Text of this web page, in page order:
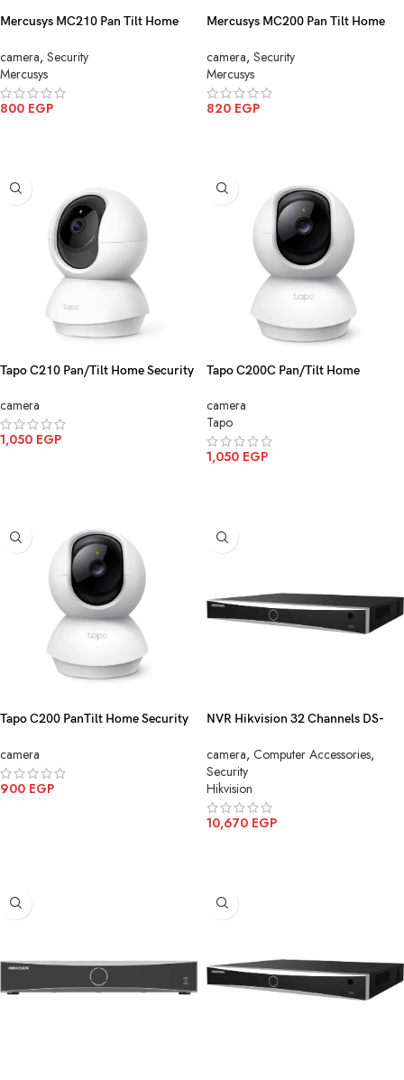
Mercusys MC210 Pan Tilt Home
camera, Security
Mercusys
800 EGP
Mercusys MC200 Pan Tilt Home
camera, Security
Mercusys
820 EGP
Tapo C210 Pan/Tilt Home Security
camera
1,050 EGP
Tapo C200C Pan/Tilt Home
camera
Tapo
1,050 EGP
Tapo C200 PanTilt Home Security
camera
900 EGP
NVR Hikvision 32 Channels DS-
camera, Computer Accessories,
Security
Hikvision
10,670 EGP